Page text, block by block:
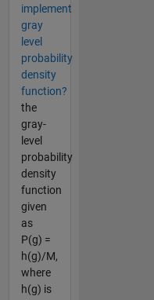
implement
gray
level
probability
density
function?
the
gray-
level
probability
density
function
given
as
P(g) =
h(g)/M,
where
h(g) is